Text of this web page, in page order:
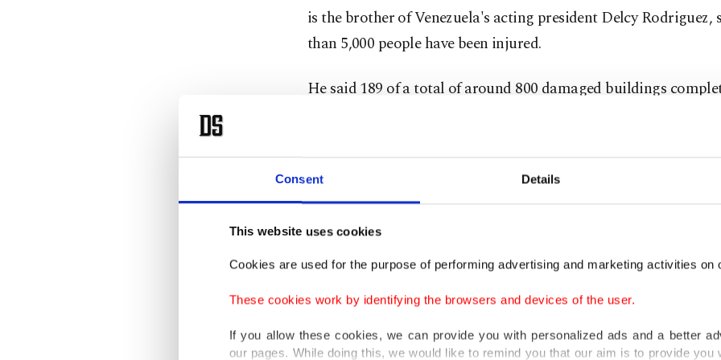
Consent Details
This website uses cookies
Cookies are used for the purpose of performing advertising and marketing activities on
These cookies work by identifying the browsers and devices of the user.
If you allow these cookies, we can provide you with personalized ads and a better
our pages. While doing this, we would like to remind you that our aim is to provide you
is the brother of Venezuela's acting president Delcy Rodriguez,
than 5,000 people have been injured.
He said 189 of a total of around 800 damaged buildings
Since the quakes, there have been more than 600 aftershocks,
of magnitude 4.2 on Monday that triggered an alarm,
U.S. Geological Survey (USGS), which monitors earthquakes, put
strength of the tremor off the country's coast at 4.6.
Emergency teams from Venezuela and numerous other countries
searching under collapsed buildings for what could be tens of